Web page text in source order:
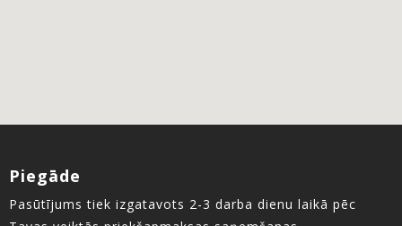
Piegāde
Pasūtījums tiek izgatavots 2-3 darba dienu laikā pēc